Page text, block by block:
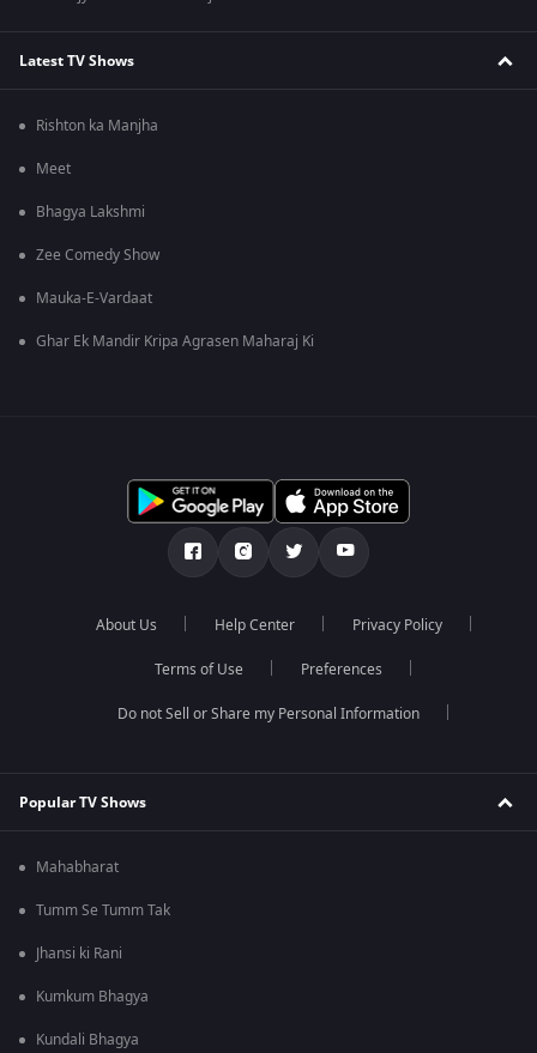
Latest TV Shows
Rishton ka Manjha
Meet
Bhagya Lakshmi
Zee Comedy Show
Mauka-E-Vardaat
Ghar Ek Mandir Kripa Agrasen Maharaj Ki
About Us Help Center Privacy Policy
Terms of Use Preferences
Do not Sell or Share my Personal Information
Popular TV Shows
Mahabharat
Tumm Se Tumm Tak
Jhansi ki Rani
Kumkum Bhagya
Kundali Bhagya